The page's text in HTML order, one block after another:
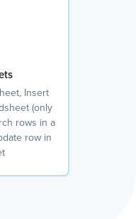
Insert
(only
rows in a
row in